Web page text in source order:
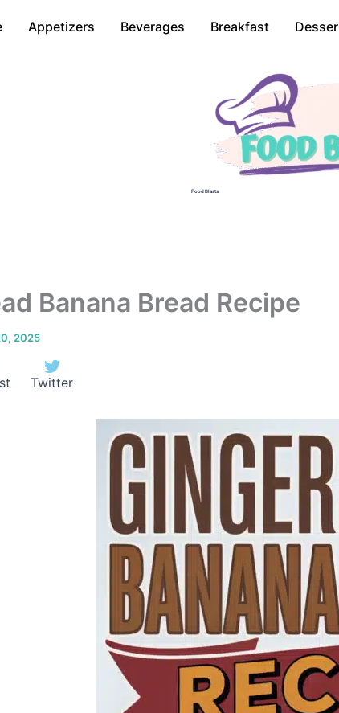
Appetizers Beverages Breakfast
Food Blasts
Banana Bread Recipe
2025
Twitter